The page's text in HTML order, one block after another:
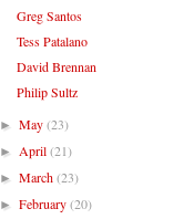
Greg Santos
Tess Patalano
David Brennan
Philip Sultz
►May(23)
► April(21)
►March(23)
►February(20)